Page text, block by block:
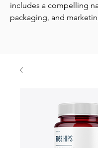
includes a compelling
packaging, and